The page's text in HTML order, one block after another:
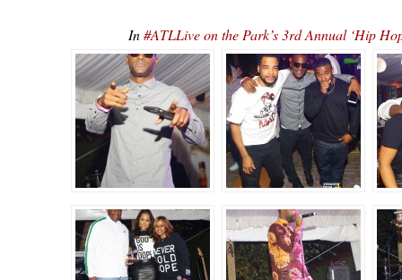
In#ATLLive on the Park’s 3rd Annual ‘Hip